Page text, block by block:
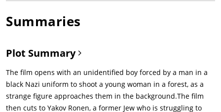
Summaries
Plot Summary
The film opens with an unidentified boy forced by a man in a
black Nazi uniform to shoot a young woman in a forest, as a
strange figure approaches them in the background.The film
then cuts to Yakov Ronen, a former Jew who is struggling to